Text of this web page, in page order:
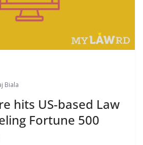
Biala
hits US-based Law
Fortune 500